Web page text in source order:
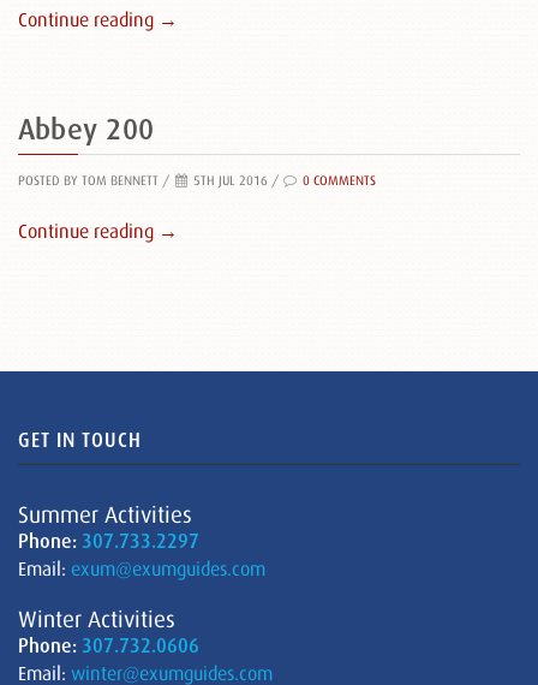
Continue reading →
Abbey 200
POSTED BY TOM BENNETT / 5TH JUL 2016 / 0 COMMENTS
Continue reading →
GET IN TOUCH
Summer Activities
Phone: 307.733.2297
Email: exum@exumguides.com
Winter Activities
Phone: 307.732.0606
Email: winter@exumguides.com